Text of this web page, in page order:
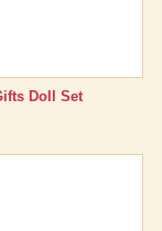
Doll Set